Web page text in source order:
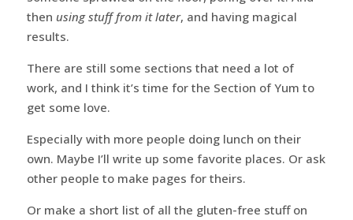
then using stuff from it later, and having magical
results.
There are still some sections that need a lot of
work, and I think it’s time for the Section of Yum to
get some love.
Especially with more people doing lunch on their
own. Maybe I’ll write up some favorite places. Or ask
other people to make pages for theirs.
Or make a short list of all the gluten-free stuff on